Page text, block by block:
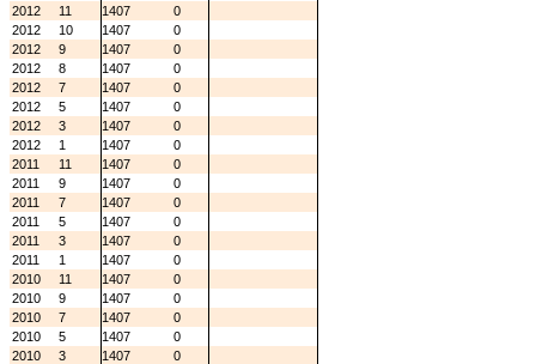
2012
11 1407
0
2012
10 1407
0
2012
9 1407
0
2012
8 1407
0
2012
7 1407
0
2012
5 1407
0
2012
3 1407
0
2012
1 1407
0
2011
11 1407
0
2011
9 1407
0
2011
7 1407
0
2011
5 1407
0
2011
3 1407
0
2011
1 1407
0
2010
11 1407
0
2010
9 1407
0
2010
7 1407
0
2010
5 1407
0
2010
3 1407
0